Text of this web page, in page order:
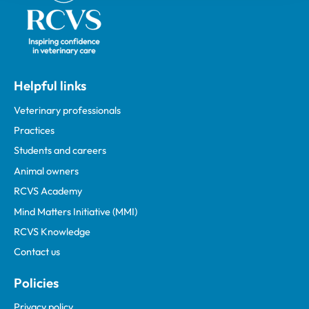
Helpful links
Veterinary professionals
Practices
Students and careers
Animal owners
RCVS Academy
Mind Matters Initiative (MMI)
RCVS Knowledge
Contact us
Policies